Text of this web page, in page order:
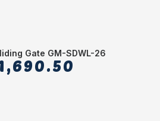
Gate GM-SDWL-26